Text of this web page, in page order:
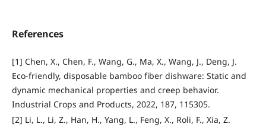
References
[1] Chen, X., Chen, F., Wang, G., Ma, X., Wang, J., Deng, J.
Eco-friendly, disposable bamboo fiber dishware: Static and
dynamic mechanical properties and creep behavior.
Industrial Crops and Products, 2022, 187, 115305.
[2] Li, L., Li, Z., Han, H., Yang, L., Feng, X., Roli, F., Xia, Z.